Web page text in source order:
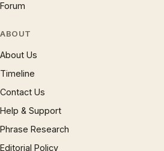
Forum
ABOUT
About Us
Timeline
Contact Us
Help & Support
Phrase Research
Editorial Policy